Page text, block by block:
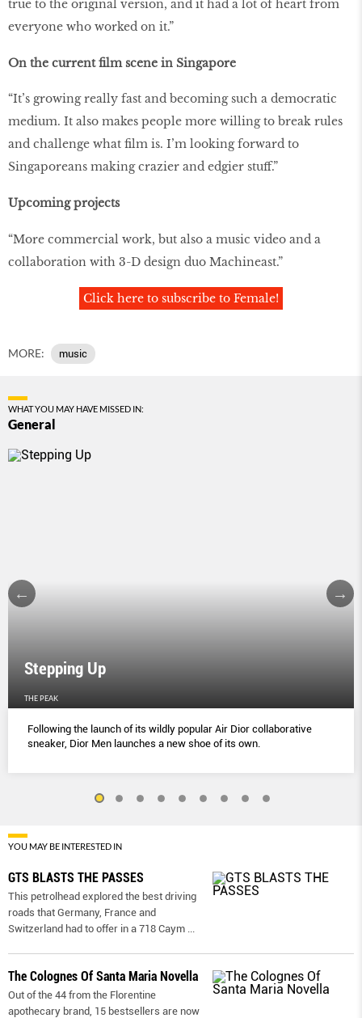
true to the original version, and it had a lot of heart from
everyone who worked on it.”
On the current film scene in Singapore
“It’s growing really fast and becoming such a democratic
medium. It also makes people more willing to break rules
and challenge what film is. I’m looking forward to
Singaporeans making crazier and edgier stuff.”
Upcoming projects
“More commercial work, but also a music video and a
collaboration with 3-D design duo Machineast.”
Click here to subscribe to Female!
MORE: music
WHAT YOU MAY HAVE MISSED IN:
General
Stepping Up
THE PEAK
Following the launch of its wildly popular Air Dior collaborative
sneaker, Dior Men launches a new shoe of its own.
YOU MAY BE INTERESTED IN
GTS BLASTS THE PASSES
This petrolhead explored the best driving
roads that Germany, France and
Switzerland had to offer in a 718 Caym
The Colognes Of Santa Maria Novella
Out of the 44 from the Florentine
apothecary brand, 15 bestsellers are now